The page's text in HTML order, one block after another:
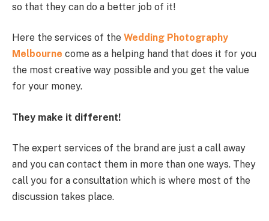
so that they can do a better job of it!
Here the services of the Wedding Photography
Melbourne come as a helping hand that does it for you
the most creative way possible and you get the value
for your money.
They make it different!
The expert services of the brand are just a call away
and you can contact them in more than one ways. They
call you for a consultation which is where most of the
discussion takes place.